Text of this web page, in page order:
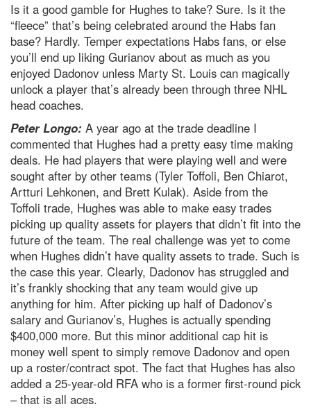
Is it a good gamble for Hughes to take? Sure. Is it the
“fleece” that’s being celebrated around the Habs fan
base? Hardly. Temper expectations Habs fans, or else
you’ll end up liking Gurianov about as much as you
enjoyed Dadonov unless Marty St. Louis can magically
unlock a player that’s already been through three NHL
head coaches.
Peter Longo: A year ago at the trade deadline I
commented that Hughes had a pretty easy time making
deals. He had players that were playing well and were
sought after by other teams (Tyler Toffoli, Ben Chiarot,
Artturi Lehkonen, and Brett Kulak). Aside from the
Toffoli trade, Hughes was able to make easy trades
picking up quality assets for players that didn’t fit into the
future of the team. The real challenge was yet to come
when Hughes didn’t have quality assets to trade. Such is
the case this year. Clearly, Dadonov has struggled and
it’s frankly shocking that any team would give up
anything for him. After picking up half of Dadonov’s
salary and Gurianov’s, Hughes is actually spending
$400,000 more. But this minor additional cap hit is
money well spent to simply remove Dadonov and open
up a roster/contract spot. The fact that Hughes has also
added a 25-year-old RFA who is a former first-round pick
– that is all aces.